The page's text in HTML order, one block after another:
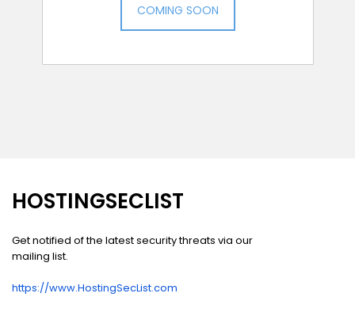
COMING SOON
HOSTINGSECLIST
Get notified of the latest security threats via our
mailing list.
https://www.HostingSecList.com